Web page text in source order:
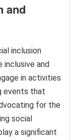
and
inclusion
inclusive and
in activities
events that
for the
social
a significant